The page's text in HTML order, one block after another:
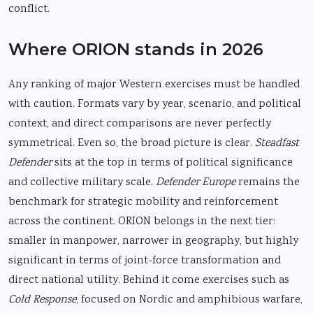
conflict.
Where ORION stands in 2026
Any ranking of major Western exercises must be handled
with caution. Formats vary by year, scenario, and political
context, and direct comparisons are never perfectly
symmetrical. Even so, the broad picture is clear. Steadfast
Defendersits at the top in terms of political significance
and collective military scale. Defender Europeremains the
benchmark for strategic mobility and reinforcement
across the continent. ORION belongs in the next tier:
smaller in manpower, narrower in geography, but highly
significant in terms of joint-force transformation and
direct national utility. Behind it come exercises such as
Cold Response, focused on Nordic and amphibious warfare,